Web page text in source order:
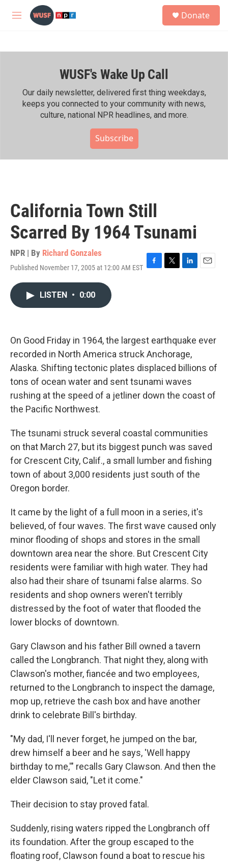
Skip to main content
M
h
Donate
WUSF's Wake Up Call
Our daily newsletter, delivered first thing weekdays,
keeps you connected to your community with news,
culture, national NPR headlines, and more.
Subscribe
California Town Still
Scarred By 1964 Tsunami
NPR | By Richard Gonzales
Published November 17, 2005 at 12:00 AM EST F
k
T
L
n
E
LISTEN • 0:00
On Good Friday in 1964, the largest earthquake ever
recorded in North America struck Anchorage,
Alaska. Shifting tectonic plates displaced billions of
tons of ocean water and sent tsunami waves
rushing at the speed of a jetliner down the coast of
the Pacific Northwest.
The tsunami struck several coastal communities
on that March 27, but its biggest punch was saved
for Crescent City, Calif., a small lumber and fishing
town of about 3,000 residents just south of the
Oregon border.
It came by the light of a full moon in a series, it's
believed, of four waves. The first wave caused only
minor flooding of shops and stores in the small
downtown area near the shore. But Crescent City
residents were familiar with high water. They had
also had their share of tsunami false alarms. So
residents and shop owners weren't terribly
distressed by the foot of water that flooded the
lower blocks of downtown.
Gary Clawson and his father Bill owned a tavern
called the Longbranch. That night they, along with
Clawson's mother, fiancée and two employees,
returned to the Longbranch to inspect the damage,
mop up, retrieve the cash box and have another
drink to celebrate Bill's birthday.
"My dad, I'll never forget, he jumped on the bar,
drew himself a beer and he says, 'Well happy
birthday to me,'" recalls Gary Clawson. And then the
elder Clawson said, "Let it come."
Their decision to stay proved fatal.
Suddenly, rising waters ripped the Longbranch off
its foundation. After the group escaped to the
floating roof, Clawson found a boat to rescue his